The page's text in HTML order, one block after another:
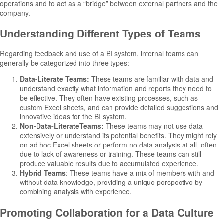
operations and to act as a “bridge” between external partners and the
company.
Understanding Different Types of Teams
Regarding feedback and use of a BI system, internal teams can
generally be categorized into three types:
Data-Literate Teams: These teams are familiar with data and
understand exactly what information and reports they need to
be effective. They often have existing processes, such as
custom Excel sheets, and can provide detailed suggestions and
innovative ideas for the BI system.
Non-Data-LiterateTeams: These teams may not use data
extensively or understand its potential benefits. They might rely
on ad hoc Excel sheets or perform no data analysis at all, often
due to lack of awareness or training. These teams can still
produce valuable results due to accumulated experience.
Hybrid Teams: These teams have a mix of members with and
without data knowledge, providing a unique perspective by
combining analysis with experience.
Promoting Collaboration for a Data Culture